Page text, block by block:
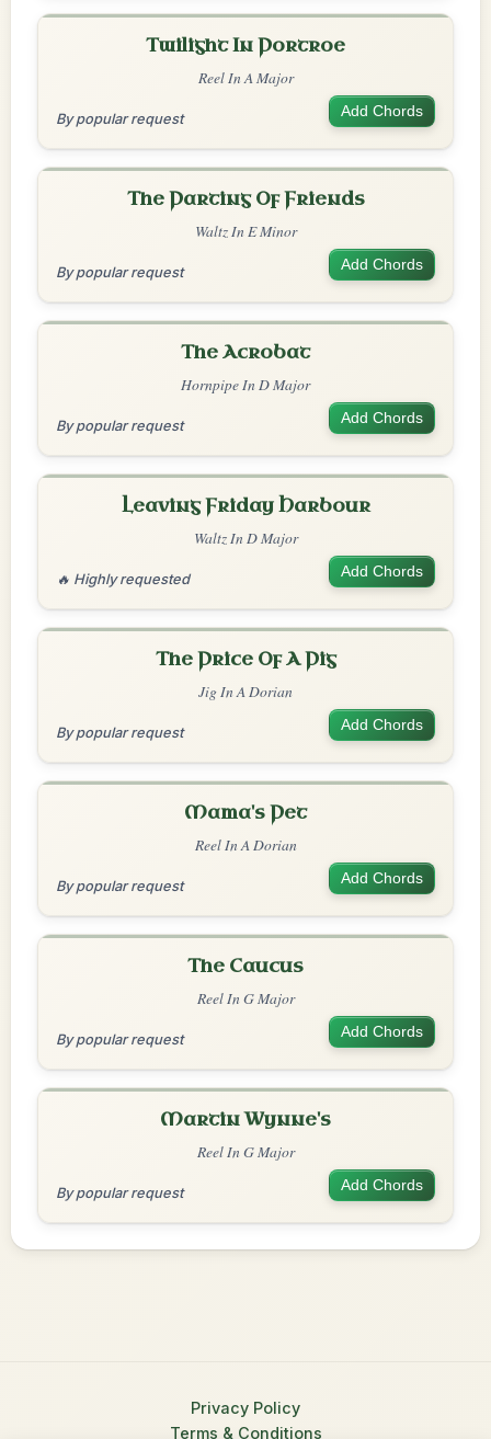
Twilight In Portroe
Reel In A Major
By popular request Add Chords
The Parting Of Friends
Waltz In E Minor
By popular request Add Chords
The Acrobat
Hornpipe In D Major
By popular request Add Chords
Leaving Friday Harbour
Waltz In D Major
🔥 Highly requested Add Chords
The Price Of A Pig
Jig In A Dorian
By popular request Add Chords
Mama's Pet
Reel In A Dorian
By popular request Add Chords
The Caucus
Reel In G Major
By popular request Add Chords
Martin Wynne's
Reel In G Major
By popular request Add Chords
Privacy Policy
Terms & Conditions